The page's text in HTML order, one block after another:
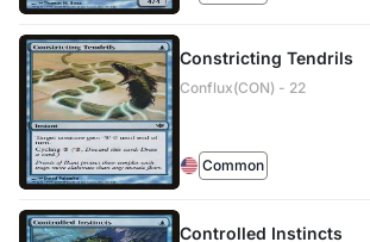
Constricting Tendrils
Conflux(CON) - 22
Common
Controlled Instincts